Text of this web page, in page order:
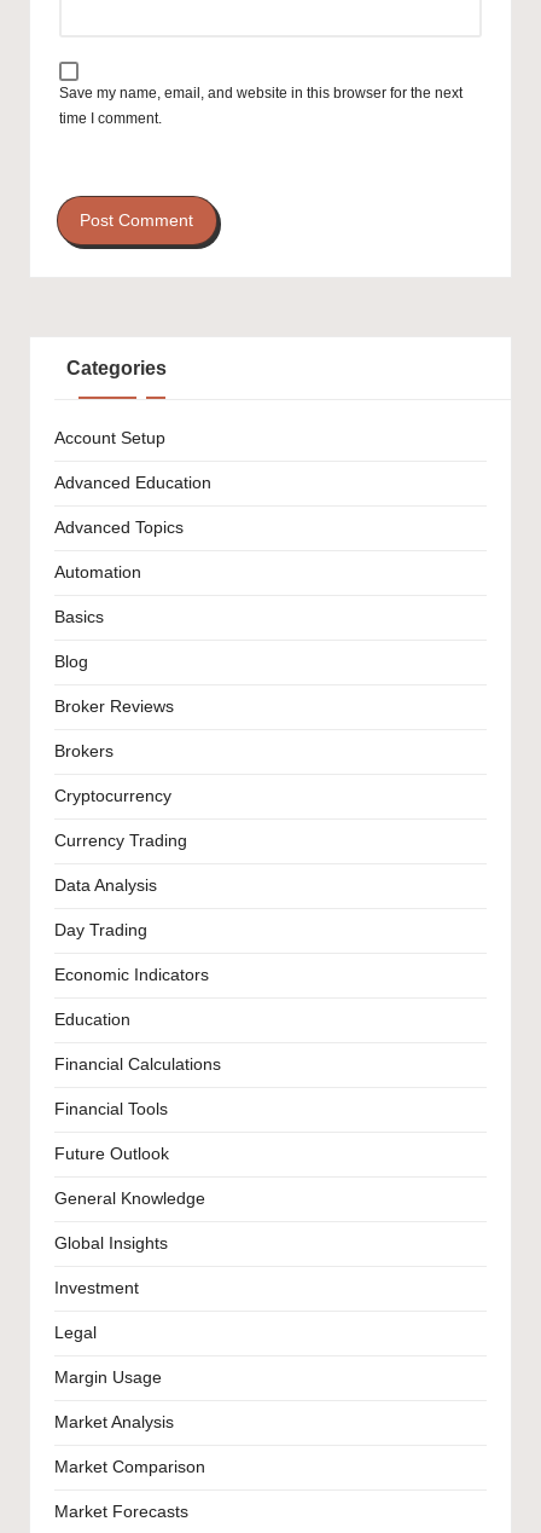
Save my name, email, and website in this browser for the next
time I comment.
Categories
Account Setup
Advanced Education
Advanced Topics
Automation
Basics
Blog
Broker Reviews
Brokers
Cryptocurrency
Currency Trading
Data Analysis
Day Trading
Economic Indicators
Education
Financial Calculations
Financial Tools
Future Outlook
General Knowledge
Global Insights
Investment
Legal
Margin Usage
Market Analysis
Market Comparison
Market Forecasts